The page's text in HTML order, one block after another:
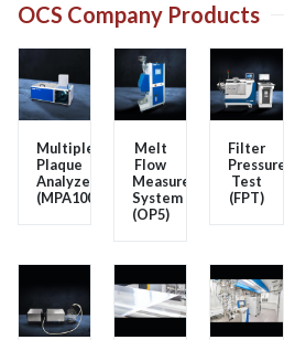
OCS Company Products
Multiple
Plaque
Analyzer
(MPA100)
Melt
Flow
Measurement
System
(OP5)
Filter
Pressure
Test
(FPT)